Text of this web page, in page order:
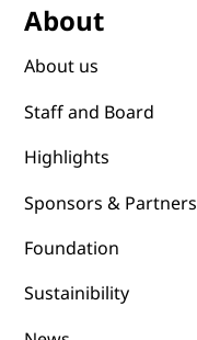
About
About us
Staff and Board
Highlights
Sponsors & Partners
Foundation
Sustainibility